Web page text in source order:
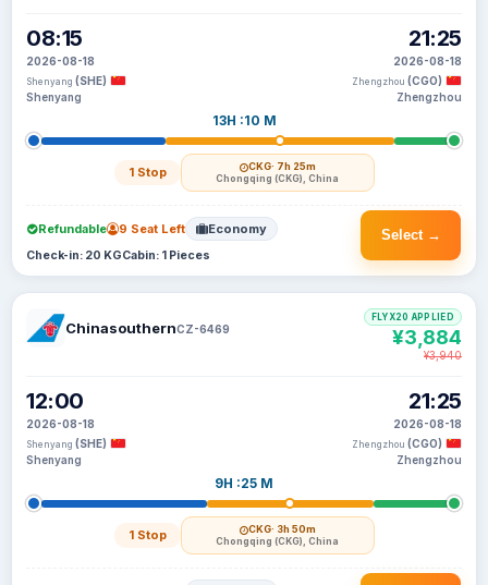
08:15
2026-08-18
Shenyang (SHE)
Shenyang
13H :10 M
1 Stop CKG· 7h 25m
Chongqing (CKG), China
21:25
2026-08-18
Zhengzhou (CGO)
Zhengzhou
Select →
Refundable 9 Seat Left Economy
Check-in: 20 KGCabin: 1 Pieces
ChinasouthernCZ-6469
12:00
2026-08-18
Shenyang (SHE)
Shenyang
9H :25 M
1 Stop CKG· 3h 50m
Chongqing (CKG), China
21:25
2026-08-18
Zhengzhou (CGO)
Zhengzhou
FLYX20 APPLIED
¥3,884
¥3,940